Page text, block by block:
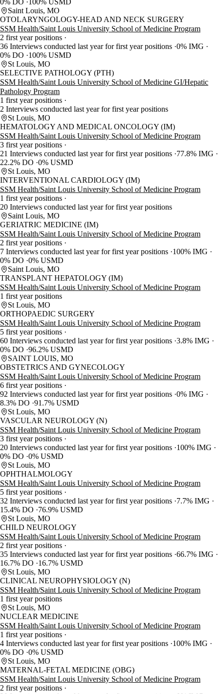
0% DO
100% USMD
Saint Louis, MO
OTOLARYNGOLOGY-HEAD AND NECK SURGERY
SSM Health/Saint Louis University School of Medicine Program
2 first year positions
36 Interviews conducted last year for first year positions 0% IMG
0% DO
100% USMD
St Louis, MO
SELECTIVE PATHOLOGY (PTH)
SSM Health/Saint Louis University School of Medicine GI/Hepatic
Pathology Program
1 first year positions
2 Interviews conducted last year for first year positions
St Louis, MO
HEMATOLOGY AND MEDICAL ONCOLOGY (IM)
SSM Health/Saint Louis University School of Medicine Program
3 first year positions
21 Interviews conducted last year for first year positions 77.8% IMG
22.2% DO 0% USMD
St Louis, MO
INTERVENTIONAL CARDIOLOGY (IM)
SSM Health/Saint Louis University School of Medicine Program
1 first year positions
20 Interviews conducted last year for first year positions
Saint Louis, MO
GERIATRIC MEDICINE (IM)
SSM Health/Saint Louis University School of Medicine Program
2 first year positions
7 Interviews conducted last year for first year positions 100% IMG
0% DO 0% USMD
Saint Louis, MO
TRANSPLANT HEPATOLOGY (IM)
SSM Health/Saint Louis University School of Medicine Program
1 first year positions
St Louis, MO
ORTHOPAEDIC SURGERY
SSM Health/Saint Louis University School of Medicine Program
5 first year positions
60 Interviews conducted last year for first year positions 3.8% IMG
0% DO 96.2% USMD
SAINT LOUIS, MO
OBSTETRICS AND GYNECOLOGY
SSM Health/Saint Louis University School of Medicine Program
6 first year positions
92 Interviews conducted last year for first year positions 0% IMG
8.3% DO 91.7% USMD
St Louis, MO
VASCULAR NEUROLOGY (N)
SSM Health/Saint Louis University School of Medicine Program
3 first year positions
20 Interviews conducted last year for first year positions 100% IMG
0% DO 0% USMD
St Louis, MO
OPHTHALMOLOGY
SSM Health/Saint Louis University School of Medicine Program
5 first year positions
32 Interviews conducted last year for first year positions 7.7% IMG
15.4% DO
76.9% USMD
St Louis, MO
CHILD NEUROLOGY
SSM Health/Saint Louis University School of Medicine Program
2 first year positions
35 Interviews conducted last year for first year positions 66.7% IMG
16.7% DO
16.7% USMD
St Louis, MO
CLINICAL NEUROPHYSIOLOGY (N)
SSM Health/Saint Louis University School of Medicine Program
1 first year positions
St Louis, MO
NUCLEAR MEDICINE
SSM Health/Saint Louis University School of Medicine Program
1 first year positions
4 Interviews conducted last year for first year positions 100% IMG
0% DO 0% USMD
St Louis, MO
MATERNAL-FETAL MEDICINE (OBG)
SSM Health/Saint Louis University School of Medicine Program
2 first year positions